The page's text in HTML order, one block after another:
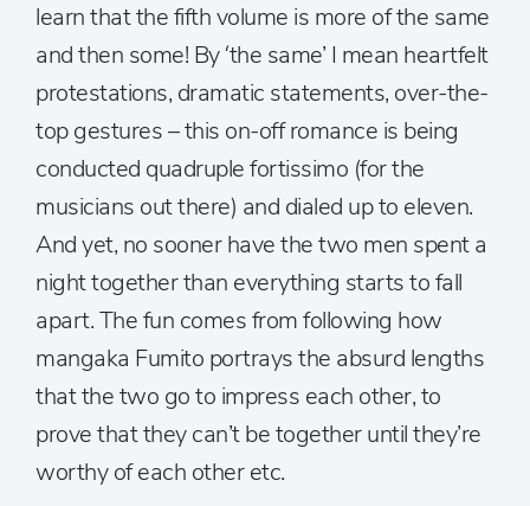
learn that the fifth volume is more of the same
and then some! By ‘the same’ I mean heartfelt
protestations, dramatic statements, over-the-
top gestures – this on-off romance is being
conducted quadruple fortissimo (for the
musicians out there) and dialed up to eleven.
And yet, no sooner have the two men spent a
night together than everything starts to fall
apart. The fun comes from following how
mangaka Fumito portrays the absurd lengths
that the two go to impress each other, to
prove that they can’t be together until they’re
worthy of each other etc.